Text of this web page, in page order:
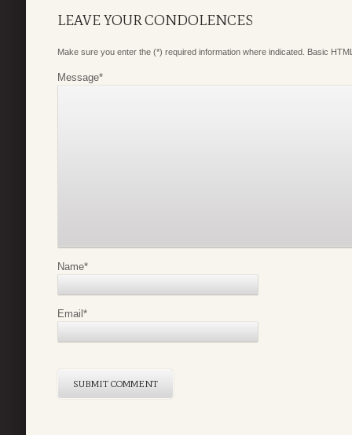
LEAVE YOUR CONDOLENCES
Make sure you enter the (*) required information where indicated. Basic
Message*
Name*
Email *